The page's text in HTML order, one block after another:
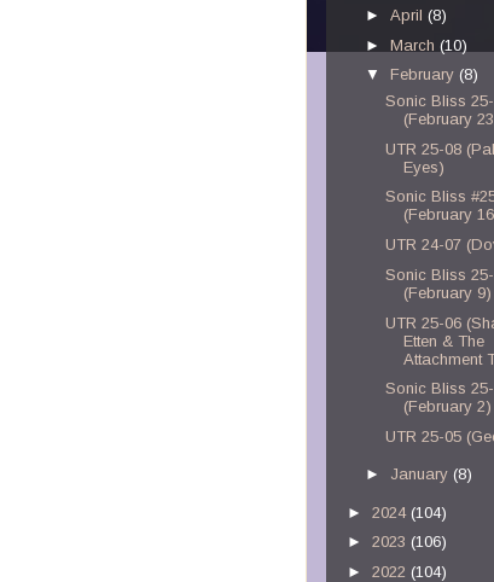
►April(8)
►March(10)
▼February (8)
Sonic Bliss
(February
UTR 25-08
Eyes)
Sonic Bliss
(February
UTR 24-07
Sonic Bliss
(February 9)
UTR 25-06
Etten & The
Attachment
Sonic Bliss
(February 2)
UTR 25-05
► January (8)
► 2024 (104)
► 2023 (106)
► 2022 (104)